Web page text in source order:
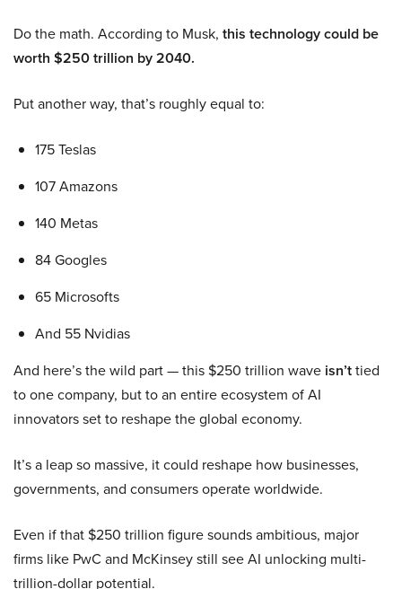
Do the math. According to Musk, this technology could be
worth $250 trillion by 2040.
Put another way, that’s roughly equal to:
175 Teslas
107 Amazons
140 Metas
84 Googles
65 Microsofts
And 55 Nvidias
And here’s the wild part — this $250 trillion wave isn’ttied
to one company, but to an entire ecosystem of AI
innovators set to reshape the global economy.
It’s a leap so massive, it could reshape how businesses,
governments, and consumers operate worldwide.
Even if that $250 trillion figure sounds ambitious, major
firms like PwC and McKinsey still see AI unlocking multi-
trillion-dollar potential.